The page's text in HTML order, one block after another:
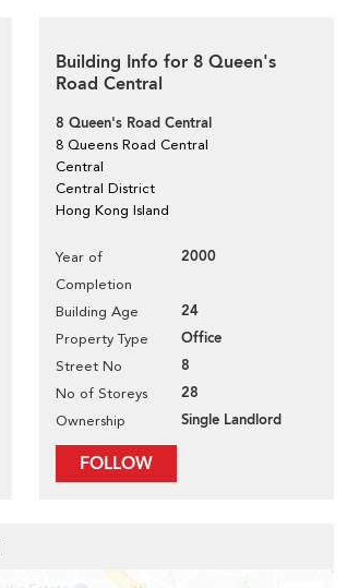
Building Info for 8 Queen's
Road Central
8 Queen's Road Central
8 Queens Road Central
Central
Central District
Hong Kong Island
Year of
Completion
2000
Building Age 24
Property Type Office
Street No 8
No of Storeys 28
Ownership Single Landlord
FOLLOW